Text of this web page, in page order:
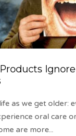
as we get older:
oral care
are more...